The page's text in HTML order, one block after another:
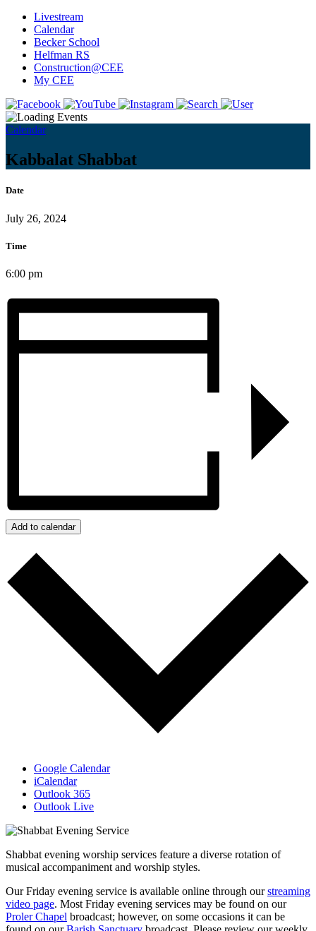
Livestream
Calendar
Becker School
Helfman RS
Construction@CEE
My CEE
Calendar
Kabbalat Shabbat
Date
July 26, 2024
Time
6:00 pm
Add to calendar
Google Calendar
iCalendar
Outlook 365
Outlook Live
Shabbat evening worship services feature a diverse rotation of
musical accompaniment and worship styles.
Our Friday evening service is available online through ourstreaming
video page. Most Friday evening services may be found on our
Proler Chapel broadcast; however, on some occasions it can be